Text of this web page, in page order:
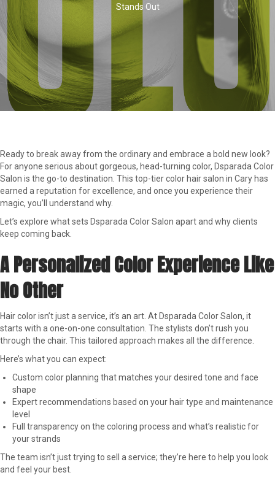
Stands Out
Ready to break away from the ordinary and embrace a bold new look?
For anyone serious about gorgeous, head-turning color, Dsparada Color
Salon is the go-to destination. This top-tier color hair salon in Cary has
earned a reputation for excellence, and once you experience their
magic, you’ll understand why.
Let’s explore what sets Dsparada Color Salon apart and why clients
keep coming back.
A Personalized Color Experience Like
No Other
Hair color isn’t just a service, it’s an art. At Dsparada Color Salon, it
starts with a one-on-one consultation. The stylists don’t rush you
through the chair. This tailored approach makes all the difference.
Here’s what you can expect:
Custom color planning that matches your desired tone and face
shape
Expert recommendations based on your hair type and maintenance
level
Full transparency on the coloring process and what’s realistic for
your strands
The team isn’t just trying to sell a service; they’re here to help you look
and feel your best.